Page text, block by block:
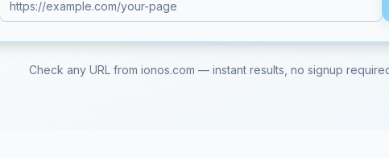
Check any URL from ionos.com — instant results, no signup